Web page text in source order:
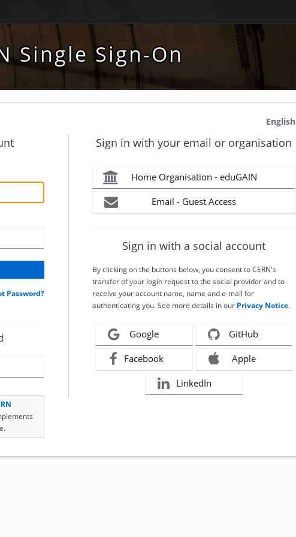
Single Sign-On
English
Password?
Sign in with your email or organisation
Home Organisation - eduGAIN
Email - Guest Access
Sign in with a social account
By clicking on the buttons below, you consent to CERN's
transfer of your login request to the social provider and to
receive your account name, name and e-mail for
authenticating you. See more details in our Privacy Notice.
Google GitHub
Facebook Apple
LinkedIn